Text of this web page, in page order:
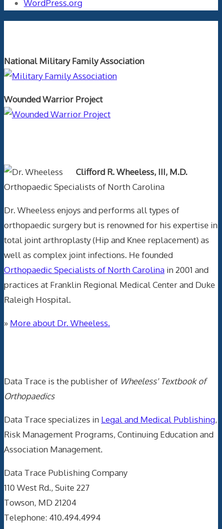
WordPress.org
National Military Family Association
Wounded Warrior Project
Clifford R. Wheeless, III, M.D.
Orthopaedic Specialists of North Carolina
Dr. Wheeless enjoys and performs all types of
orthopaedic surgery but is renowned for his expertise in
total joint arthroplasty (Hip and Knee replacement) as
well as complex joint infections. He founded
Orthopaedic Specialists of North Carolina in 2001 and
practices at Franklin Regional Medical Center and Duke
Raleigh Hospital.
» More about Dr. Wheeless.
Data Trace is the publisher of Wheeless' Textbook of
Orthopaedics
Data Trace specializes in Legal and Medical Publishing,
Risk Management Programs, Continuing Education and
Association Management.
Data Trace Publishing Company
110 West Rd., Suite 227
Towson, MD 21204
Telephone: 410.494.4994